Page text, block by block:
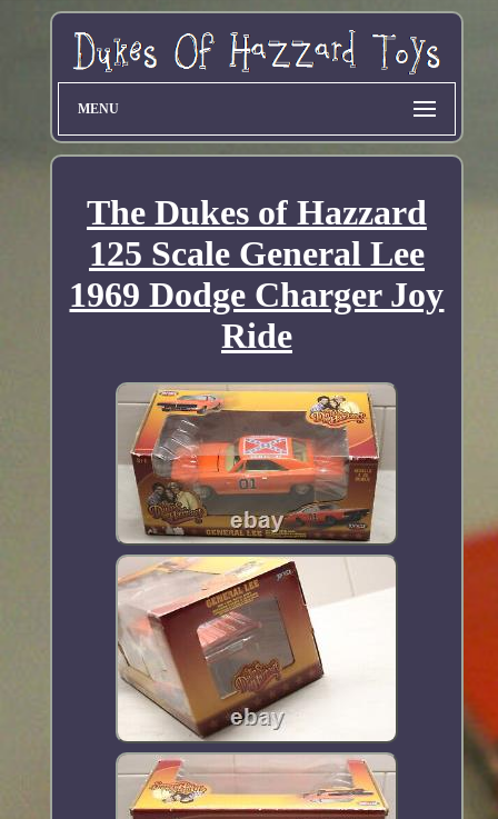
MENU
The Dukes of Hazzard
125 Scale General Lee
1969 Dodge Charger Joy
Ride